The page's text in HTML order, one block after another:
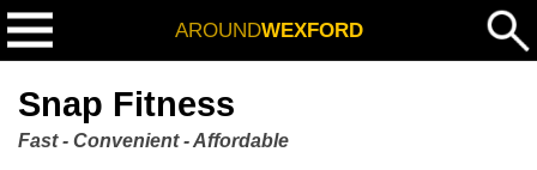
AROUNDWEXFORD
Snap Fitness
Fast - Convenient - Affordable